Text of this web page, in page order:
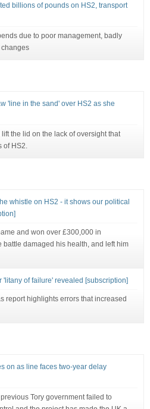
billions of pounds on HS2, transport
due to poor management, badly
'line in the sand' over HS2 as she
the lid on the lack of oversight that
HS2.
whistle on HS2 - it shows our political
and won over £300,000 in
battle damaged his health, and left him
'litany of failure' revealed [subscription]
report highlights errors that increased
on as line faces two-year delay
Tory government failed to